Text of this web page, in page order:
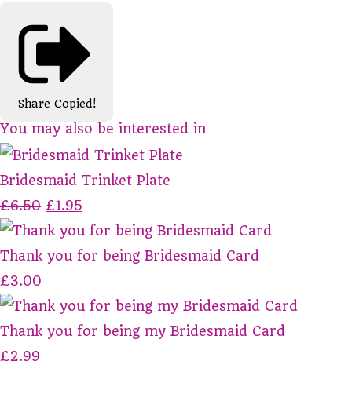
Share Copied!
You may also be interested in
Bridesmaid Trinket Plate
£6.50 £1.95
Thank you for being Bridesmaid Card
£3.00
Thank you for being my Bridesmaid Card
£2.99